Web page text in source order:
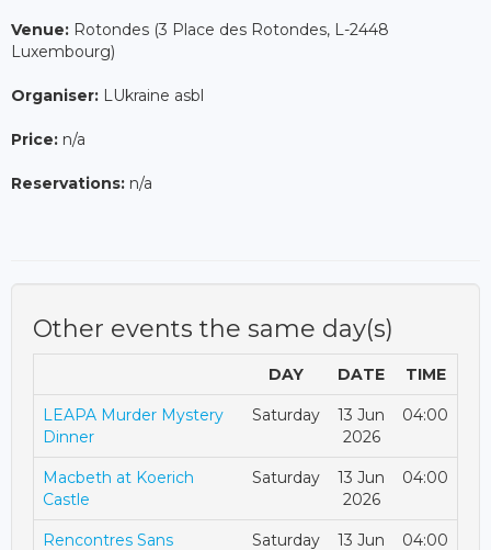
Venue: Rotondes (3 Place des Rotondes, L-2448
Luxembourg)
Organiser: LUkraine asbl
Price: n/a
Reservations: n/a
Other events the same day(s)
DAY DATE TIME
LEAPA Murder Mystery
Dinner
Saturday
13 Jun
2026
04:00
Macbeth at Koerich
Castle
Saturday
13 Jun
2026
04:00
Rencontres Sans Saturday 13 Jun 04:00